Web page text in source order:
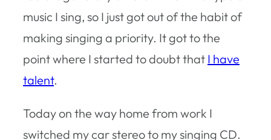
music I sing, so I just got out of the habit of
making singing a priority. It got to the
point where I started to doubt that I have
talent.
Today on the way home from work I
switched my car stereo to my singing CD.